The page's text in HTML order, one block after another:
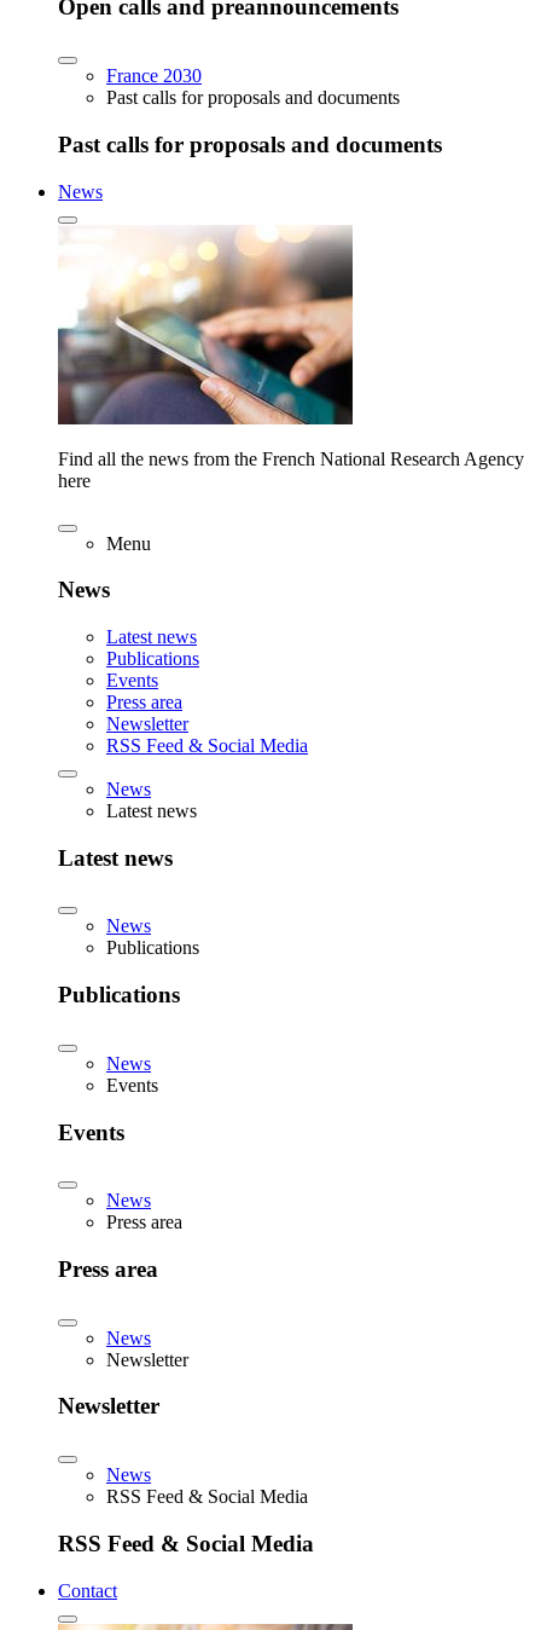
Open calls and preannouncements
France 2030
Past calls for proposals and documents
Past calls for proposals and documents
News
Find all the news from the French National Research Agency
here
Menu
News
Latest news
Publications
Events
Press area
Newsletter
RSS Feed & Social Media
News
Latest news
Latest news
News
Publications
Publications
News
Events
Events
News
Press area
Press area
News
Newsletter
Newsletter
News
RSS Feed & Social Media
RSS Feed & Social Media
Contact